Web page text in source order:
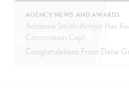
AGENCY NEWS AND AWARDS
Adrianne Smith-Arroyo Has
Commission Cap!